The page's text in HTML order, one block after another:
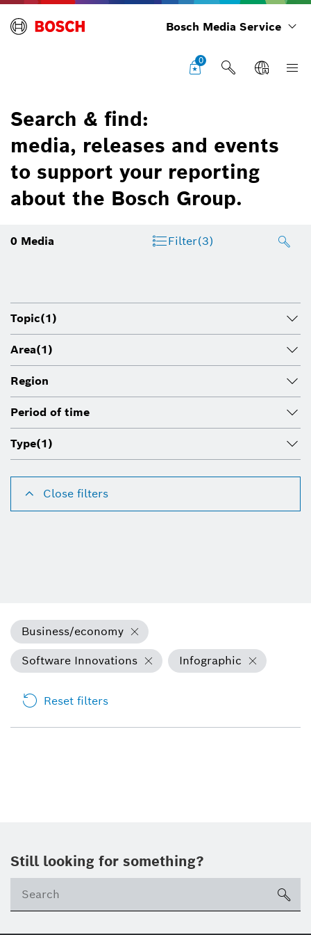
Bosch Media Service
0
Search & find:
media, releases and events
to support your reporting
about the Bosch Group.
0 Media Filter(3)
Topic(1)
Area(1)
Region
Period of time
Type(1)
Close filters
Business/economy
Software Innovations
Infographic
Reset filters
Still looking for something?